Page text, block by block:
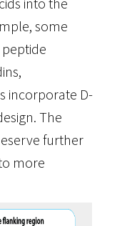
some
incorporate D-
The
further
more